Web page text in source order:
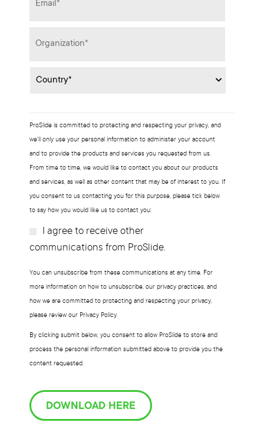
Email
Organization
Country
ProSlide is committed to protecting and respecting your privacy, and
we’ll only use your personal information to administer your account
and to provide the products and services you requested from us.
From time to time, we would like to contact you about our products
and services, as well as other content that may be of interest to you. If
you consent to us contacting you for this purpose, please tick below
to say how you would like us to contact you:
Subscribe?
I agree to receive other
communications from ProSlide.
You can unsubscribe from these communications at any time. For
more information on how to unsubscribe, our privacy practices, and
how we are committed to protecting and respecting your privacy,
please review our Privacy Policy.
By clicking submit below, you consent to allow ProSlide to store and
process the personal information submitted above to provide you the
content requested.
DOWNLOAD HERE